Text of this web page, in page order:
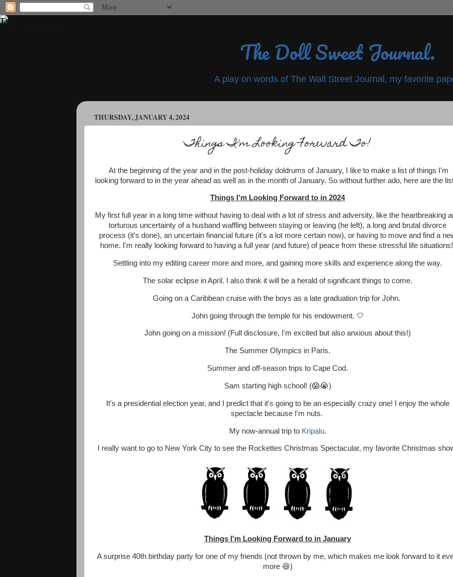
The Doll Sweet Journal.
A play on words of The Wall Street Journal, my favorite
THURSDAY, JANUARY 4, 2024
Things I'm Looking Forward To!
At the beginning of the year and in the post-holiday doldrums of January, I like to make a list of things I'm
looking forward to in the year ahead as well as in the month of January. So without further ado, here are the
Things I'm Looking Forward to in 2024
My first full year in a long time without having to deal with a lot of stress and adversity, like the heartbreaking
torturous uncertainty of a husband waffling between staying or leaving (he left), a long and brutal divorce
process (it's done), an uncertain financial future (it's a lot more certain now), or having to move and find a
home. I'm really looking forward to having a full year (and future) of peace from these stressful life situations!
Settling into my editing career more and more, and gaining more skills and experience along the way.
The solar eclipse in April. I also think it will be a herald of significant things to come.
Going on a Caribbean cruise with the boys as a late graduation trip for John.
John going through the temple for his endowment. 🤍
John going on a mission! (Full disclosure, I'm excited but also anxious about this!)
The Summer Olympics in Paris.
Summer and off-season trips to Cape Cod.
Sam starting high school! (😱😭)
It's a presidential election year, and I predict that it's going to be an especially crazy one! I enjoy the whole
spectacle because I'm nuts.
My now-annual trip to Kripalu.
I really want to go to New York City to see the Rockettes Christmas Spectacular, my favorite Christmas
Things I'm Looking Forward to in January
A surprise 40th birthday party for one of my friends (not thrown by me, which makes me look forward to it
more 😆)